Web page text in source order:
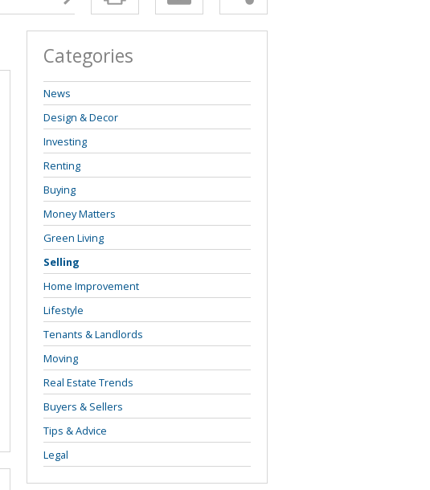
Categories
News
Design & Decor
Investing
Renting
Buying
Money Matters
Green Living
Selling
Home Improvement
Lifestyle
Tenants & Landlords
Moving
Real Estate Trends
Buyers & Sellers
Tips & Advice
Legal